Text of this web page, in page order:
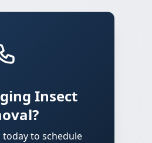
Insect
to schedule